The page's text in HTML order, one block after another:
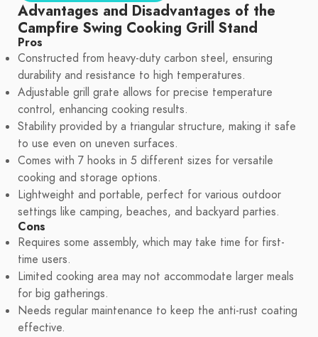
Advantages and Disadvantages of the
Campfire Swing Cooking Grill Stand
Pros
Constructed from heavy-duty carbon steel, ensuring
durability and resistance to high temperatures.
Adjustable grill grate allows for precise temperature
control, enhancing cooking results.
Stability provided by a triangular structure, making it safe
to use even on uneven surfaces.
Comes with 7 hooks in 5 different sizes for versatile
cooking and storage options.
Lightweight and portable, perfect for various outdoor
settings like camping, beaches, and backyard parties.
Cons
Requires some assembly, which may take time for first-
time users.
Limited cooking area may not accommodate larger meals
for big gatherings.
Needs regular maintenance to keep the anti-rust coating
effective.